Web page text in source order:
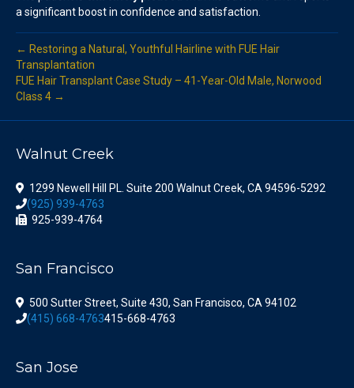
a significant boost in confidence and satisfaction.
← Restoring a Natural, Youthful Hairline with FUE Hair
Transplantation
FUE Hair Transplant Case Study – 41-Year-Old Male, Norwood
Class 4 →
Walnut Creek
1299 Newell Hill PL. Suite 200 Walnut Creek, CA 94596-5292
(925) 939-4763
925-939-4764
San Francisco
500 Sutter Street, Suite 430, San Francisco, CA 94102
(415) 668-4763415-668-4763
San Jose